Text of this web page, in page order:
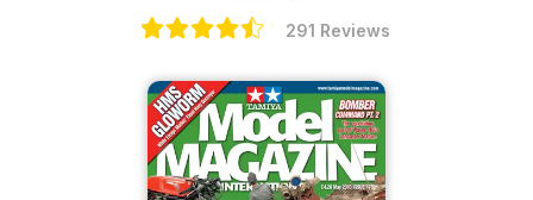
291 Reviews